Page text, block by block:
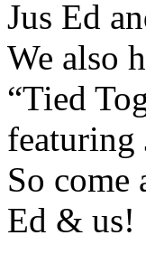
Jus Ed
We also
“Tied
featuring
So
Ed & us!